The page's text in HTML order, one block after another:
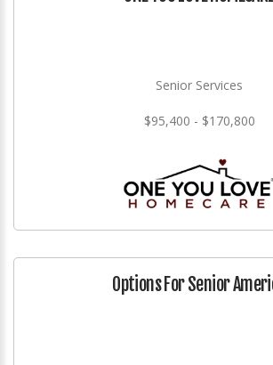
Senior Services
$95,400 - $170,800
Options For Senior